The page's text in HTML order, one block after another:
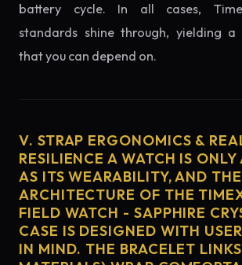
battery cycle. In all cases,
standards shine through, yielding a
that you can depend on.
V. STRAP ERGONOMICS &
RESILIENCE A WATCH IS
AS ITS WEARABILITY, AND
ARCHITECTURE OF THE
FIELD WATCH - SAPPHIRE
CASE IS DESIGNED WITH
IN MIND. THE BRACELET